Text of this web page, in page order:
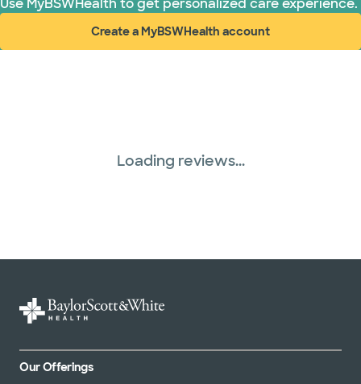
Use MyBSWHealth to get personalized care experience.
Create a MyBSWHealth account
(opens in new window)
Loading reviews...
Our Offerings